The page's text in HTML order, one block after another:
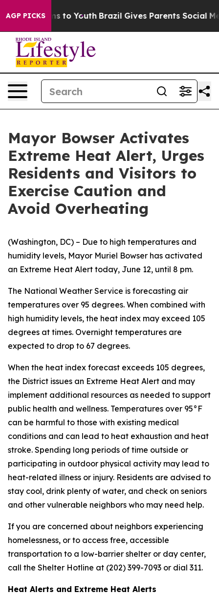
AGP PICKSto Youth Brazil Gives Parents Social Media
Mayor Bowser Activates
Extreme Heat Alert, Urges
Residents and Visitors to
Exercise Caution and
Avoid Overheating
(Washington, DC) – Due to high temperatures and
humidity levels, Mayor Muriel Bowser has activated
an Extreme Heat Alert today, June 12, until 8 pm.
The National Weather Service is forecasting air
temperatures over 95 degrees. When combined with
high humidity levels, the heat index may exceed 105
degrees at times. Overnight temperatures are
expected to drop to 67 degrees.
When the heat index forecast exceeds 105 degrees,
the District issues an Extreme Heat Alert and may
implement additional resources as needed to support
public health and wellness. Temperatures over 95°F
can be harmful to those with existing medical
conditions and can lead to heat exhaustion and heat
stroke. Spending long periods of time outside or
participating in outdoor physical activity may lead to
heat-related illness or injury. Residents are advised to
stay cool, drink plenty of water, and check on seniors
and other vulnerable neighbors who may need help.
If you are concerned about neighbors experiencing
homelessness, or to access free, accessible
transportation to a low-barrier shelter or day center,
call the Shelter Hotline at (202) 399-7093 or dial 311.
Heat Alerts and Extreme Heat Alerts